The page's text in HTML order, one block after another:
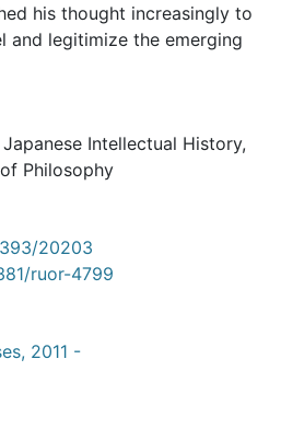
his thought increasingly to
and legitimize the emerging
Intellectual History,
Philosophy
20203
ruor-4799
2011 -